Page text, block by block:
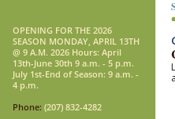
OPENING FOR THE 2026
SEASON MONDAY, APRIL 13TH
@ 9 A.M. 2026 Hours: April
13th-June 30th 9 a.m. - 5 p.m.
July 1st-End of Season: 9 a.m. -
4 p.m.
Phone: (207) 832-4282